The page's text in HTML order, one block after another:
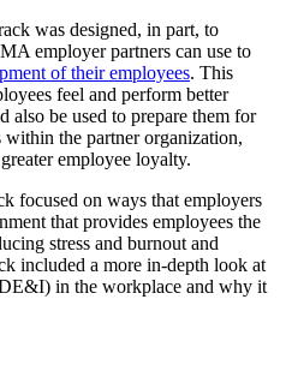
was designed, in part, to
employer partners can use to
of their employees. This
feel and perform better
be used to prepare them for
the partner organization,
employee loyalty.
focused on ways that employers
that provides employees the
stress and burnout and
included a more in-depth look at
in the workplace and why it